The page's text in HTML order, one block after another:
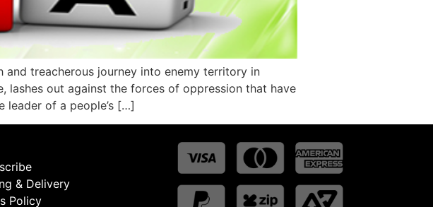
and treacherous journey into enemy territory in
lashes out against the forces of oppression that have
leader of a people’s […]
& Delivery
Policy